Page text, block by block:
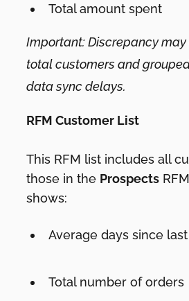
Total amount spent
Important: Discrepancy
total customers and
data sync delays.
RFM Customer List
This RFM list includes all
those in the Prospects
shows:
Average days since
Total number of orders